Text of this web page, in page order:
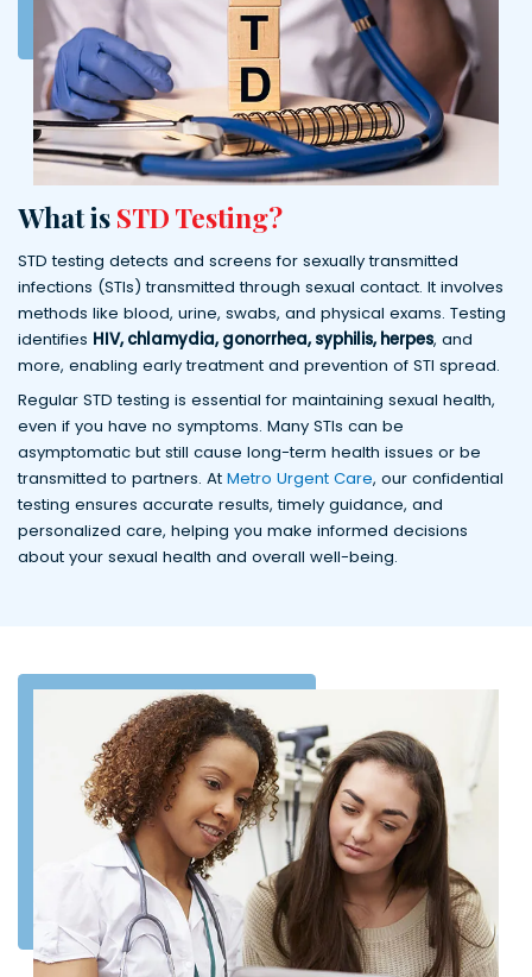
What isSTD Testing?
STD testing detects and screens for sexually transmitted
infections (STIs) transmitted through sexual contact. It involves
methods like blood, urine, swabs, and physical exams. Testing
identifies HIV, chlamydia, gonorrhea, syphilis, herpes, and
more, enabling early treatment and prevention of STI spread.
Regular STD testing is essential for maintaining sexual health,
even if you have no symptoms. Many STIs can be
asymptomatic but still cause long-term health issues or be
transmitted to partners. At Metro Urgent Care, our confidential
testing ensures accurate results, timely guidance, and
personalized care, helping you make informed decisions
about your sexual health and overall well-being.